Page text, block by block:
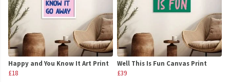
Happy and You Know It Art Print
£18
Well This Is Fun Canvas Print
£39